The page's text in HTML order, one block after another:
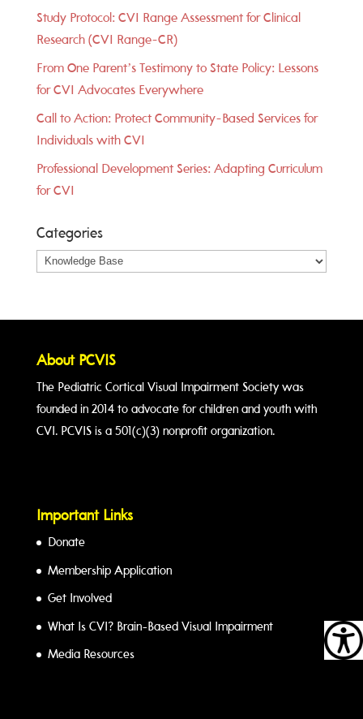
Study Protocol: CVI Range Assessment for Clinical
Research (CVI Range-CR)
From One Parent’s Testimony to State Policy: Lessons
for CVI Advocates Everywhere
Call to Action: Protect Community-Based Services for
Individuals with CVI
Professional Development Series: Adapting Curriculum
for CVI
Categories
Categories
About PCVIS
The Pediatric Cortical Visual Impairment Society was
founded in 2014 to advocate for children and youth with
CVI. PCVIS is a 501(c)(3) nonprofit organization.
Important Links
Donate
Membership Application
Get Involved
What Is CVI? Brain-Based Visual Impairment
Media Resources